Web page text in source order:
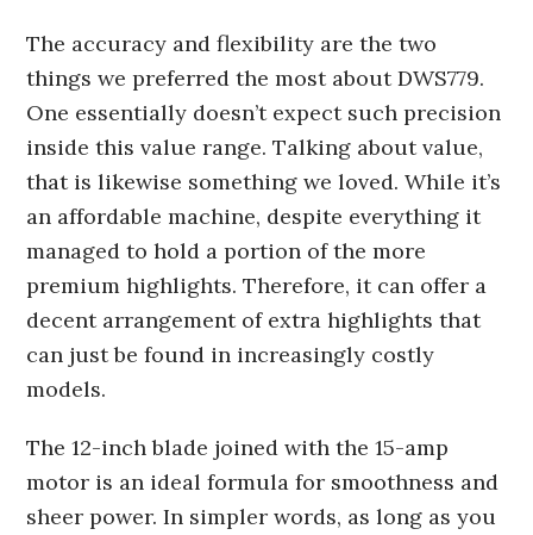
The accuracy and flexibility are the two
things we preferred the most about DWS779.
One essentially doesn’t expect such precision
inside this value range. Talking about value,
that is likewise something we loved. While it’s
an affordable machine, despite everything it
managed to hold a portion of the more
premium highlights. Therefore, it can offer a
decent arrangement of extra highlights that
can just be found in increasingly costly
models.
The 12-inch blade joined with the 15-amp
motor is an ideal formula for smoothness and
sheer power. In simpler words, as long as you